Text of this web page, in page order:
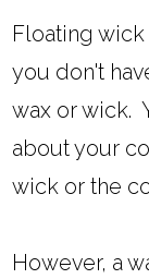
Floating wick
you don't
wax or wick.
about your
wick or the
However, a